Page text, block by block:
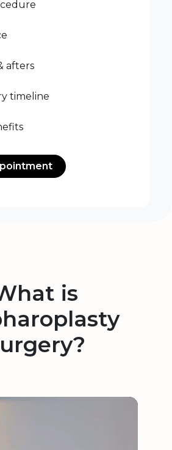
afters
timeline
is